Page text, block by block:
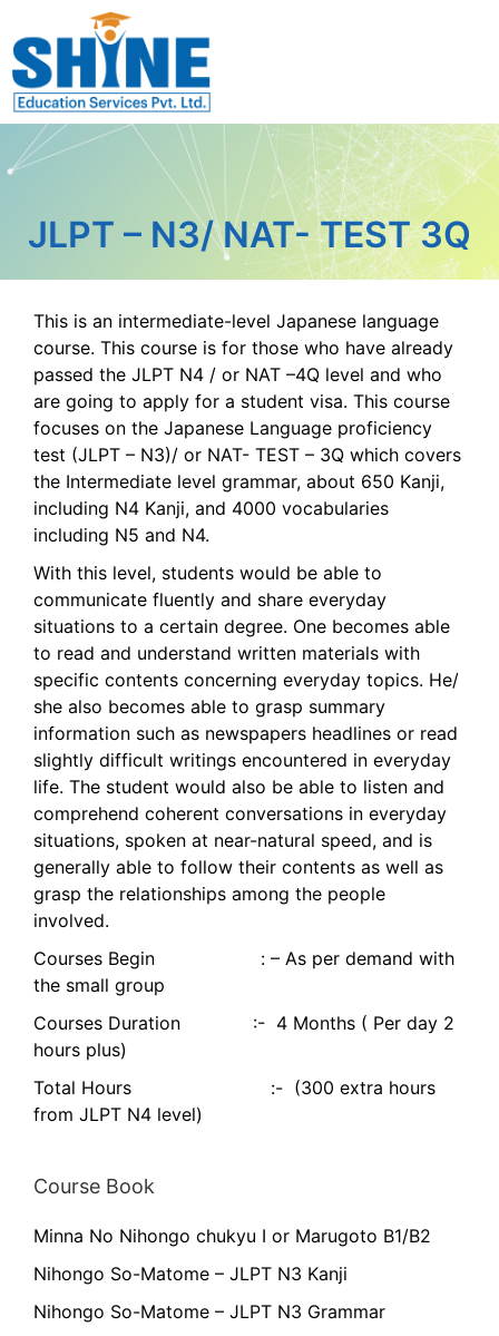
JLPT – N3/ NAT- TEST 3Q
This is an intermediate-level Japanese language
course. This course is for those who have already
passed the JLPT N4 / or NAT –4Q level and who
are going to apply for a student visa. This course
focuses on the Japanese Language proficiency
test (JLPT – N3)/ or NAT- TEST – 3Q which covers
the Intermediate level grammar, about 650 Kanji,
including N4 Kanji, and 4000 vocabularies
including N5 and N4.
With this level, students would be able to
communicate fluently and share everyday
situations to a certain degree. One becomes able
to read and understand written materials with
specific contents concerning everyday topics. He/
she also becomes able to grasp summary
information such as newspapers headlines or read
slightly difficult writings encountered in everyday
life. The student would also be able to listen and
comprehend coherent conversations in everyday
situations, spoken at near-natural speed, and is
generally able to follow their contents as well as
grasp the relationships among the people
involved.
Courses Begin : – As per demand with
the small group
Courses Duration :- 4 Months ( Per day 2
hours plus)
Total Hours :- (300 extra hours
from JLPT N4 level)
Course Book
Minna No Nihongo chukyu I or Marugoto B1/B2
Nihongo So-Matome – JLPT N3 Kanji
Nihongo So-Matome – JLPT N3 Grammar